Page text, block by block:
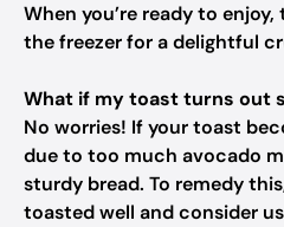
When you’re ready to
the freezer for a delightful
What if my toast turns out
No worries! If your toast
due to too much avocado
sturdy bread. To remedy
toasted well and consider